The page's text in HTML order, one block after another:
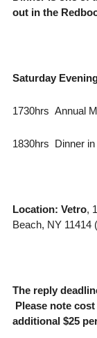
out in the
Saturday
1730hrs Annual
1830hrs Dinner in
Location: Vetro,
Beach, NY 11414
The reply
Please note
additional $25